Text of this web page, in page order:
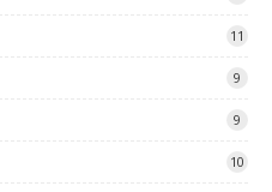
11
9
9
10